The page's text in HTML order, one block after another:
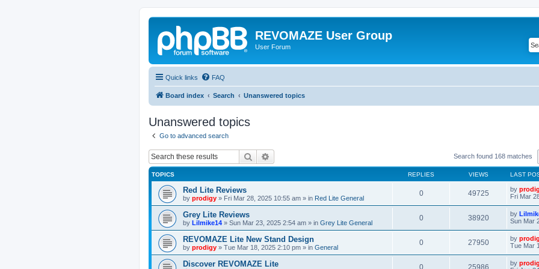
REVOMAZE User Group
User Forum
Quick links FAQ
Board index Search Unanswered topics
Unanswered topics
Go to advanced search
Search Search found 168 matches
TOPICS REPLIES VIEWS LAST
Red Lite Reviews
by prodigy » Fri Mar 28, 2025 10:55 am » in Red Lite General
0 49725 by
Fri Mar
Grey Lite Reviews
by Lilmike14 » Sun Mar 23, 2025 2:54 am » in Grey Lite General
0 38920 by
Sun Mar
REVOMAZE Lite New Stand Design
by prodigy » Tue Mar 18, 2025 2:10 pm » in General
0 27950 by
Tue Mar
Discover REVOMAZE Lite 0 25986 by